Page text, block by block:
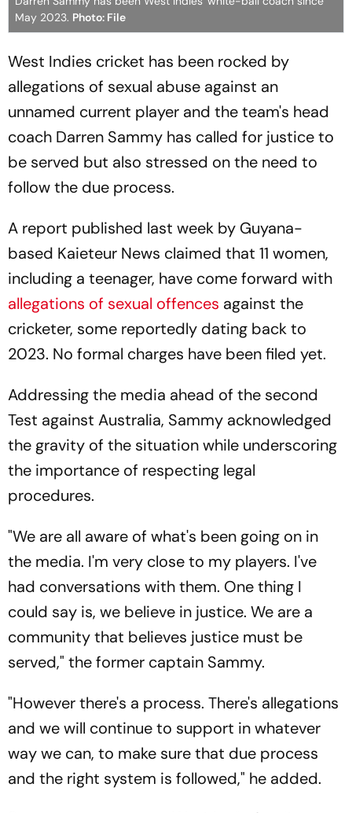
May 2023. Photo: File
West Indies cricket has been rocked by
allegations of sexual abuse against an
unnamed current player and the team's head
coach Darren Sammy has called for justice to
be served but also stressed on the need to
follow the due process.
A report published last week by Guyana-
based Kaieteur News claimed that 11 women,
including a teenager, have come forward with
allegations of sexual offences against the
cricketer, some reportedly dating back to
2023. No formal charges have been filed yet.
Addressing the media ahead of the second
Test against Australia, Sammy acknowledged
the gravity of the situation while underscoring
the importance of respecting legal
procedures.
"We are all aware of what's been going on in
the media. I'm very close to my players. I've
had conversations with them. One thing I
could say is, we believe in justice. We are a
community that believes justice must be
served," the former captain Sammy.
"However there's a process. There's allegations
and we will continue to support in whatever
way we can, to make sure that due process
and the right system is followed," he added.